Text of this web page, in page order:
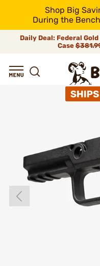
Shop Big
During the
Daily Deal: Federal
Case